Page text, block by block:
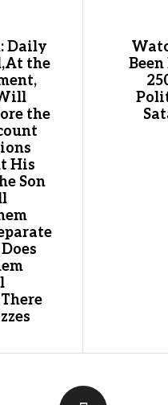
Daily
the
the
His
Son
Been